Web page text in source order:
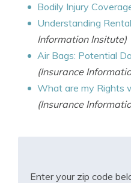
Bodily Injury
Understanding
Information Insitute)
Air Bags: Potential
(Insurance
What are my Rights
(Insurance
Enter your zip code